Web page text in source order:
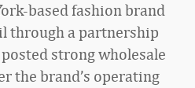
based fashion brand
through a partnership
strong wholesale
the brand’s operating